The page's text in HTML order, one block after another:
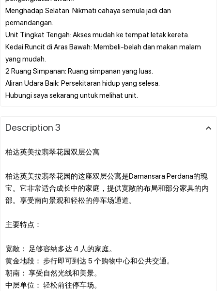
Menghadap Selatan: Nikmati cahaya semula jadi dan
pemandangan.
Unit Tingkat Tengah: Akses mudah ke tempat letak kereta.
Kedai Runcit di Aras Bawah: Membeli-belah dan makan malam
yang mudah.
2 Ruang Simpanan: Ruang simpanan yang luas.
Aliran Udara Baik: Persekitaran hidup yang selesa.
Description 3
柏达英美拉翡翠花园双层公寓
柏达英美拉翡翠花园的这座双层公寓是Damansara Perdana的瑰
宝。它非常适合成长中的家庭，提供宽敞的布局和部分家具的内
部。享受南向景观和轻松的停车场通道。
主要特点：
宽敞： 足够容纳多达 4 人的家庭。
黄金地段： 步行即可到达 5 个购物中心和公共交通。
朝南： 享受自然光线和美景。
中层单位： 轻松前往停车场。